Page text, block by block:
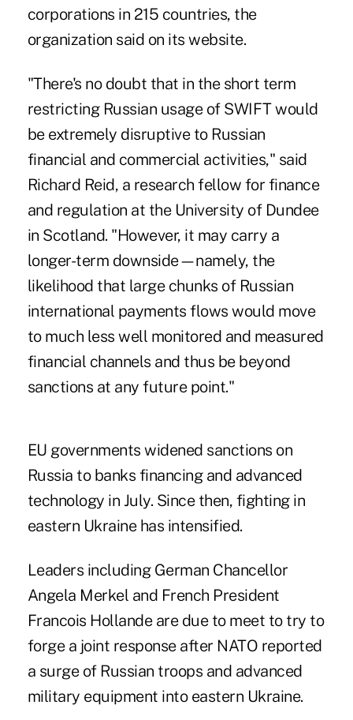
corporations in 215 countries, the
organization said on its website.
"There's no doubt that in the short term
restricting Russian usage of SWIFT would
be extremely disruptive to Russian
financial and commercial activities," said
Richard Reid, a research fellow for finance
and regulation at the University of Dundee
in Scotland. "However, it may carry a
longer-term downside—namely, the
likelihood that large chunks of Russian
international payments flows would move
to much less well monitored and measured
financial channels and thus be beyond
sanctions at any future point."
EU governments widened sanctions on
Russia to banks financing and advanced
technology in July. Since then, fighting in
eastern Ukraine has intensified.
Leaders including German Chancellor
Angela Merkel and French President
Francois Hollande are due to meet to try to
forge a joint response after NATO reported
a surge of Russian troops and advanced
military equipment into eastern Ukraine.